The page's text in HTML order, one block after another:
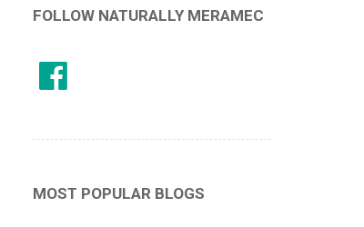
FOLLOW NATURALLY MERAMEC
MOST POPULAR BLOGS